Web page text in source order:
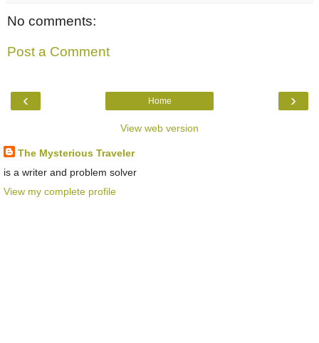
No comments:
Post a Comment
‹ ›
Home
View web version
The Mysterious Traveler
is a writer and problem solver
View my complete profile